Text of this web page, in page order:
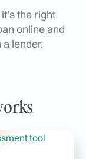
the right
online and
lender.